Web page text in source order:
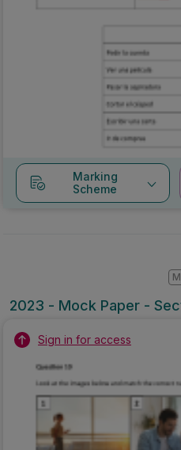
Marking
Scheme
2023 - Mock Paper -
Sign in for access